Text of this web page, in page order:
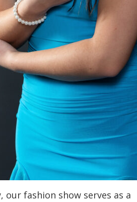
our fashion show serves as a